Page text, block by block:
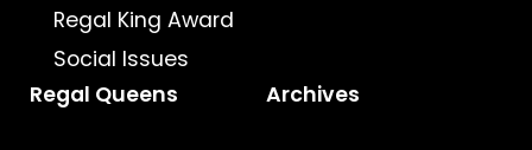
Regal King Award
Social Issues
Regal Queens Archives